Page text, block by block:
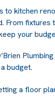
to kitchen
From
your
budget.
a floor